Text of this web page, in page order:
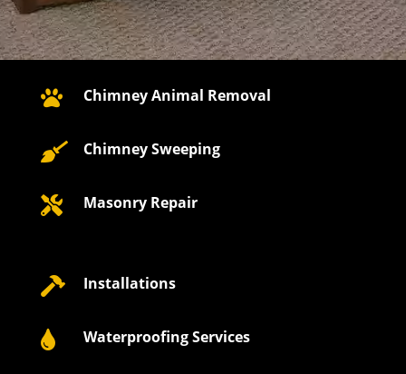
 Chimney Animal Removal
 Chimney Sweeping
 Masonry Repair
 Installations
 Waterproofing Services